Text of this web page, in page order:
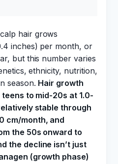
hair grows
inches) per month, or
but this number varies
ethnicity, nutrition,
season. Hair growth
to mid-20s at 1.0-
stable through
cm/month, and
the 50s onward to
the decline isn’t just
(growth phase)